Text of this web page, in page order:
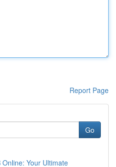
Report Page
Go
Your Ultimate